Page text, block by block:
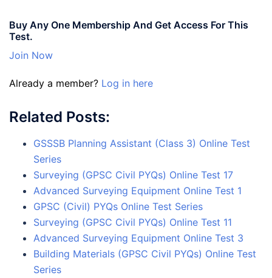
Buy Any One Membership And Get Access For This
Test.
Join Now
Already a member? Log in here
Related Posts:
GSSSB Planning Assistant (Class 3) Online Test
Series
Surveying (GPSC Civil PYQs) Online Test 17
Advanced Surveying Equipment Online Test 1
GPSC (Civil) PYQs Online Test Series
Surveying (GPSC Civil PYQs) Online Test 11
Advanced Surveying Equipment Online Test 3
Building Materials (GPSC Civil PYQs) Online Test
Series